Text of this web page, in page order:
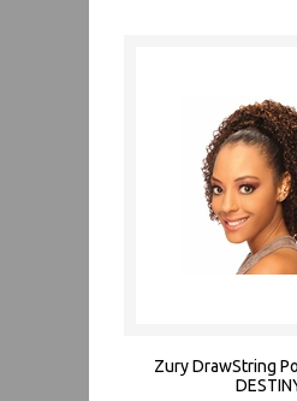
Zury DrawString